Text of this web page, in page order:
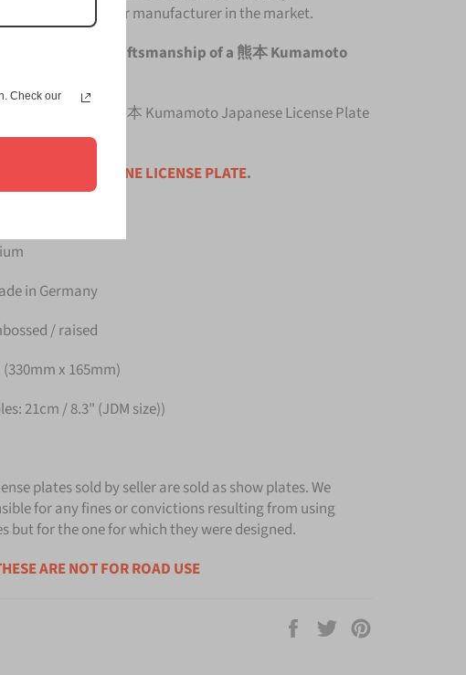
from any other manufacturer in the market.
of the original craftsmanship of a 熊本 Kumamoto
with a top quality 熊本 Kumamoto Japanese License Plate
the price is for
ONE LICENSE PLATE.
in Germany
/ raised
x 165mm)
21cm / 8.3" (JDM size))
plates sold by seller are sold as show plates. We
for any fines or convictions resulting from using
but for the one for which they were designed.
ARE NOT FOR ROAD USE
Share
Tweet
Check our